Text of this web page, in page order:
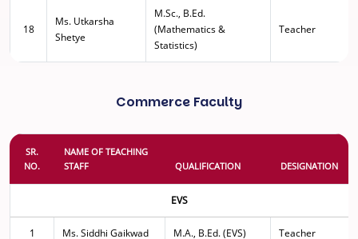
18
Ms. Utkarsha
Shetye
M.Sc., B.Ed.
(Mathematics &
Statistics)
Teacher
Commerce Faculty
SR.
NO.
NAME OF TEACHING
STAFF
QUALIFICATION DESIGNATION
EVS
1 Ms. Siddhi Gaikwad M.A., B.Ed. (EVS) Teacher